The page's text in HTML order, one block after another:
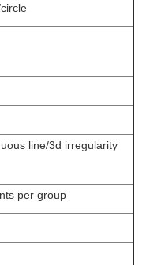
line/3d irregularity
per group